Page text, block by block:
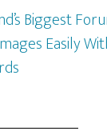
Biggest
Easily